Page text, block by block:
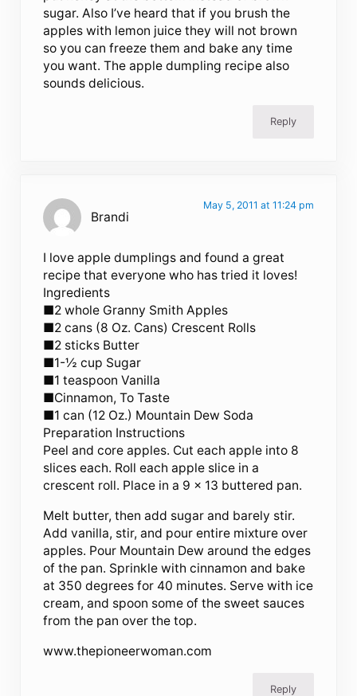
sugar. Also I’ve heard that if you brush the
apples with lemon juice they will not brown
so you can freeze them and bake any time
you want. The apple dumpling recipe also
sounds delicious.
Reply
Brandi
May 5, 2011 at 11:24 pm
I love apple dumplings and found a great
recipe that everyone who has tried it loves!
Ingredients
■2 whole Granny Smith Apples
■2 cans (8 Oz. Cans) Crescent Rolls
■2 sticks Butter
■1-½ cup Sugar
■1 teaspoon Vanilla
■Cinnamon, To Taste
■1 can (12 Oz.) Mountain Dew Soda
Preparation Instructions
Peel and core apples. Cut each apple into 8
slices each. Roll each apple slice in a
crescent roll. Place in a 9 x 13 buttered pan.
Melt butter, then add sugar and barely stir.
Add vanilla, stir, and pour entire mixture over
apples. Pour Mountain Dew around the edges
of the pan. Sprinkle with cinnamon and bake
at 350 degrees for 40 minutes. Serve with ice
cream, and spoon some of the sweet sauces
from the pan over the top.
www.thepioneerwoman.com
Reply